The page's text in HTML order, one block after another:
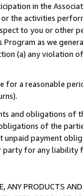
in the
the activities
to you or other
Program as we
(a) any violation
for a reasonable
and obligations of
of the
payment
for any liability
PRODUCTS